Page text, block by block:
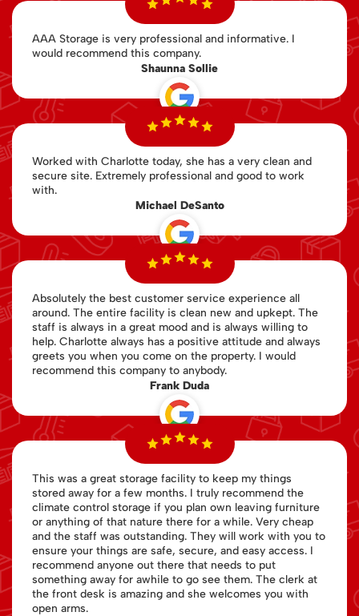
AAA Storage is very professional and informative. I
would recommend this company.
Shaunna Sollie
Worked with Charlotte today, she has a very clean and
secure site. Extremely professional and good to work
with.
Michael DeSanto
Absolutely the best customer service experience all
around. The entire facility is clean new and upkept. The
staff is always in a great mood and is always willing to
help. Charlotte always has a positive attitude and always
greets you when you come on the property. I would
recommend this company to anybody.
Frank Duda
This was a great storage facility to keep my things
stored away for a few months. I truly recommend the
climate control storage if you plan own leaving furniture
or anything of that nature there for a while. Very cheap
and the staff was outstanding. They will work with you to
ensure your things are safe, secure, and easy access. I
recommend anyone out there that needs to put
something away for awhile to go see them. The clerk at
the front desk is amazing and she welcomes you with
open arms.